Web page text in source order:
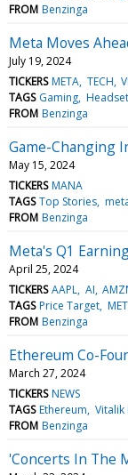
FROM Benzinga
Meta Moves
July 19, 2024
TICKERS META TECH
TAGS Gaming Headset
FROM Benzinga
Game-Changing
May 15, 2024
TICKERS MANA
TAGS Top Stories
FROM Benzinga
Meta's Q1
April 25, 2024
TICKERS AAPL AI
TAGS Price Target
FROM Benzinga
Ethereum Co-
March 27, 2024
TICKERS NEWS
TAGS Ethereum Vitalik
FROM Benzinga
'Concerts In The